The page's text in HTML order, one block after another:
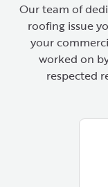
Our team of
roofing issue
your
worked on
respected